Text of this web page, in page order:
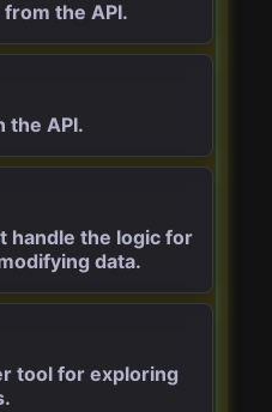
the API.
the API.
handle the logic for
data.
tool for exploring